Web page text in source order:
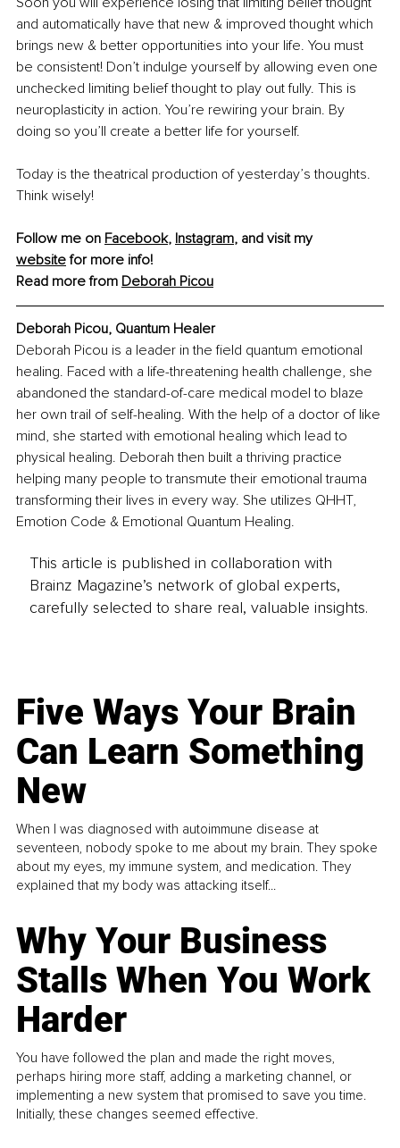
and automatically have that new & improved thought which
brings new & better opportunities into your life. You must
be consistent! Don’t indulge yourself by allowing even one
unchecked limiting belief thought to play out fully. This is
neuroplasticity in action. You’re rewiring your brain. By
doing so you’ll create a better life for yourself.
Today is the theatrical production of yesterday’s thoughts.
Think wisely!
Follow me on Facebook, Instagram, and visit my
website for more info!
Read more from Deborah Picou
Deborah Picou, Quantum Healer
Deborah Picou is a leader in the field quantum emotional
healing. Faced with a life-threatening health challenge, she
abandoned the standard-of-care medical model to blaze
her own trail of self-healing. With the help of a doctor of like
mind, she started with emotional healing which lead to
physical healing. Deborah then built a thriving practice
helping many people to transmute their emotional trauma
transforming their lives in every way. She utilizes QHHT,
Emotion Code & Emotional Quantum Healing.
This article is published in collaboration with
Brainz Magazine’s network of global experts,
carefully selected to share real, valuable insights.
Five Ways Your Brain
Can Learn Something
New
When I was diagnosed with autoimmune disease at
seventeen, nobody spoke to me about my brain. They spoke
about my eyes, my immune system, and medication. They
explained that my body was attacking itself...
Why Your Business
Stalls When You Work
Harder
You have followed the plan and made the right moves,
perhaps hiring more staff, adding a marketing channel, or
implementing a new system that promised to save you time.
Initially, these changes seemed effective.